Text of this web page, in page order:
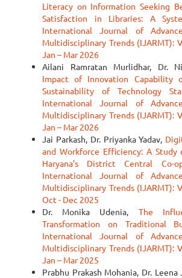
Literacy on Information Seeking
Satisfaction in Libraries: A
International Journal of
Multidisciplinary Trends (IJARMT):
Jan – Mar 2026
Ailani Ramratan Murlidhar, Dr.
Impact of Innovation Capability
Sustainability of Technology
International Journal of
Multidisciplinary Trends (IJARMT):
Jan – Mar 2026
Jai Parkash, Dr. Priyanka Yadav,
and Workforce Efficiency: A
Haryana’s District Central Co-
International Journal of
Multidisciplinary Trends (IJARMT):
Oct - Dec 2025
Dr. Monika Udenia, The
Transformation on Traditional
International Journal of
Multidisciplinary Trends (IJARMT):
Jan – Mar 2025
Prabhu Prakash Mohania, Dr. Leena